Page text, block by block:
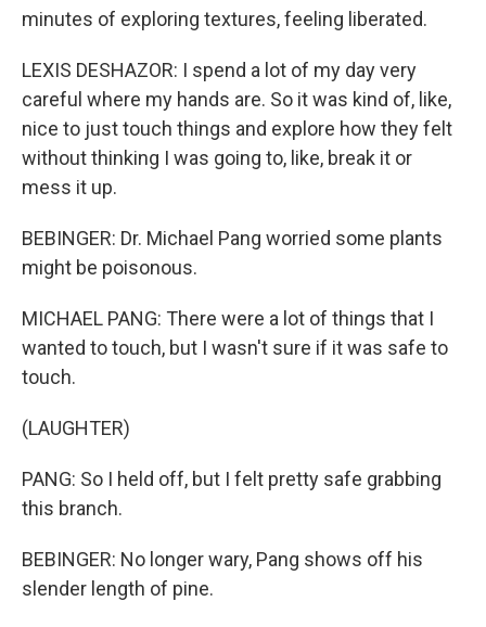
minutes of exploring textures, feeling liberated.
LEXIS DESHAZOR: I spend a lot of my day very
careful where my hands are. So it was kind of, like,
nice to just touch things and explore how they felt
without thinking I was going to, like, break it or
mess it up.
BEBINGER: Dr. Michael Pang worried some plants
might be poisonous.
MICHAEL PANG: There were a lot of things that I
wanted to touch, but I wasn't sure if it was safe to
touch.
(LAUGHTER)
PANG: So I held off, but I felt pretty safe grabbing
this branch.
BEBINGER: No longer wary, Pang shows off his
slender length of pine.